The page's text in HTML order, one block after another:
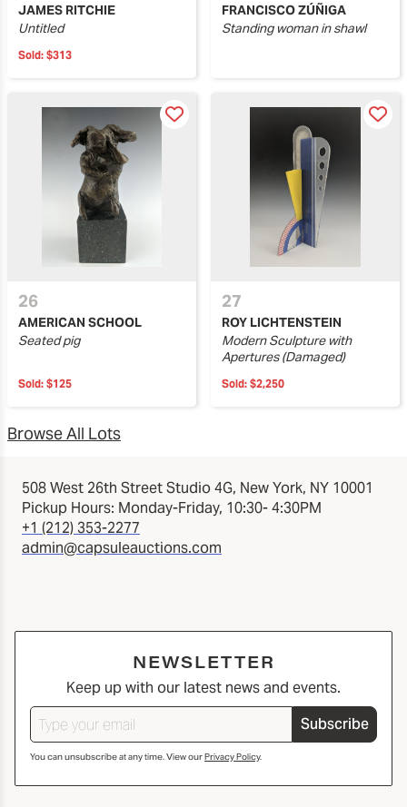
JAMES RITCHIE
Untitled
Sold: $313
FRANCISCO ZÚÑIGA
Standing woman in shawl
26
AMERICAN SCHOOL
Seated pig
Sold: $125
27
ROY LICHTENSTEIN
Modern Sculpture with
Apertures (Damaged)
Sold: $2,250
Browse All Lots
508 West 26th Street Studio 4G, New York, NY 10001
Pickup Hours: Monday-Friday, 10:30- 4:30PM
+1 (212) 353-2277
admin@capsuleauctions.com
NEWSLETTER
Keep up with our latest news and events.
Subscribe
You can unsubscribe at any time. View ourPrivacy Policy.